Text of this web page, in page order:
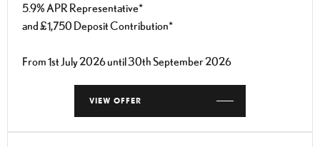
5.9% APR Representative*
and £1,750 Deposit Contribution*
From 1st July 2026 until 30th September 2026
VIEW OFFER